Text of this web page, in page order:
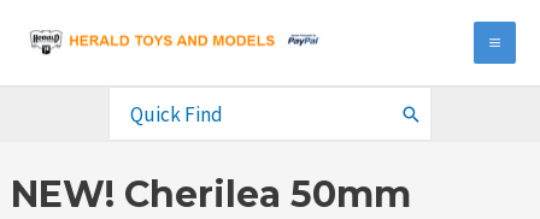
content
Search
NEW! Cherilea 50mm